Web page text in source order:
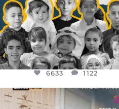
6633 1122
OFFICIALANNIELENNOX